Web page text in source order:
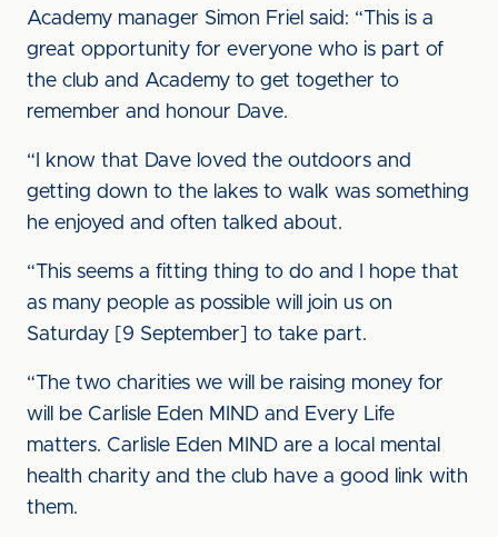
Academy manager Simon Friel said: “This is a
great opportunity for everyone who is part of
the club and Academy to get together to
remember and honour Dave.
“I know that Dave loved the outdoors and
getting down to the lakes to walk was something
he enjoyed and often talked about.
“This seems a fitting thing to do and I hope that
as many people as possible will join us on
Saturday [9 September] to take part.
“The two charities we will be raising money for
will be Carlisle Eden MIND and Every Life
matters. Carlisle Eden MIND are a local mental
health charity and the club have a good link with
them.